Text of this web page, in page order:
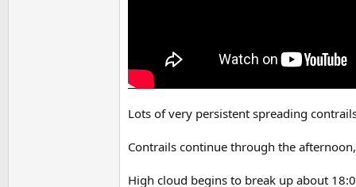
Lots of very persistent spreading
Contrails continue through the
High cloud begins to break up about